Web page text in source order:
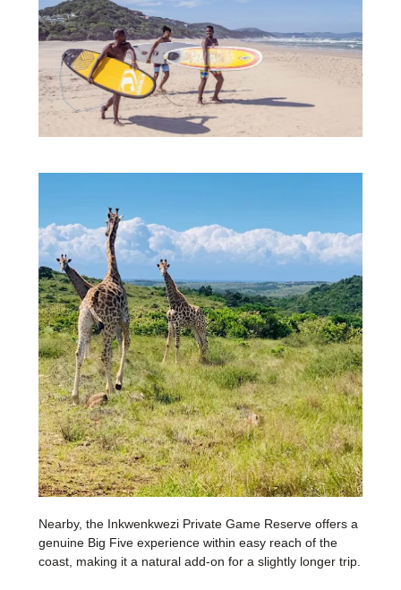
Nearby, the Inkwenkwezi Private Game Reserve offers a
genuine Big Five experience within easy reach of the
coast, making it a natural add-on for a slightly longer trip.